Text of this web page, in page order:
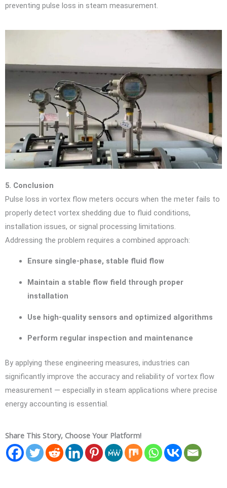
preventing pulse loss in steam measurement.
5. Conclusion
Pulse loss in vortex flow meters occurs when the meter fails to
properly detect vortex shedding due to fluid conditions,
installation issues, or signal processing limitations.
Addressing the problem requires a combined approach:
Ensure single-phase, stable fluid flow
Maintain a stable flow field through proper
installation
Use high-quality sensors and optimized algorithms
Perform regular inspection and maintenance
By applying these engineering measures, industries can
significantly improve the accuracy and reliability of vortex flow
measurement — especially in steam applications where precise
energy accounting is essential.
Share This Story, Choose Your Platform!